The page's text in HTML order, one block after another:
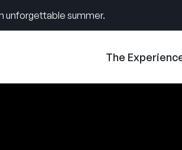
unforgettable summer.
The